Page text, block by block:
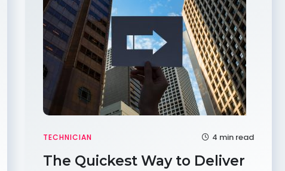
TECHNICIAN 4 min read
The Quickest Way to Deliver